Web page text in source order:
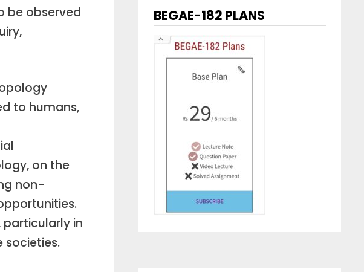
be observed
to humans,
on the
non-
particularly in
societies.
BEGAE-182 PLANS